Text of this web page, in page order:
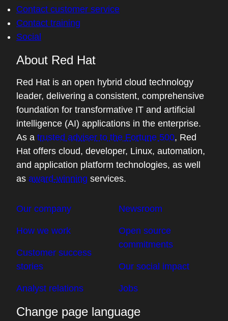
Communicate
Contact sales
Contact customer service
Contact training
About Red Hat
leader, delivering a consistent, comprehensive
foundation for transformative IT and artificial
intelligence (AI) applications in the enterprise.
trusted adviser to the Fortune 500
Hat offers cloud, developer, Linux, automation,
asaward-winning services.
How we work
Customer success
Newsroom
Open source